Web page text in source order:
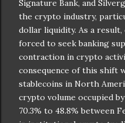
Signature Bank, and
the crypto industry,
dollar liquidity. As a
forced to seek banking
contraction in crypto
consequence of this shift
stablecoins in North
crypto volume occupied
70.3% to 48.8% between